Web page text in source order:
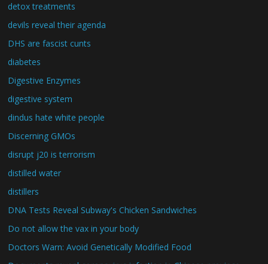
detox treatments
devils reveal their agenda
DHS are fascist cunts
diabetes
Digestive Enzymes
digestive system
dindus hate white people
Discerning GMOs
disrupt j20 is terrorism
distilled water
distillers
DNA Tests Reveal Subway's Chicken Sandwiches
Do not allow the vax in your body
Doctors Warn: Avoid Genetically Modified Food